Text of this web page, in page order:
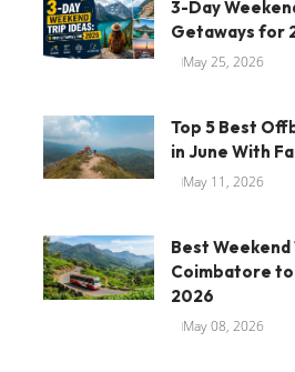
3-Day
Getaways for
May 25, 2026
Top 5 Best
in June With
May 11, 2026
Best
Coimbatore to
2026
May 08, 2026